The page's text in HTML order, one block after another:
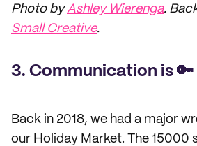
Photo byAshley Wierenga.
Small Creative.
3. Communication is 🔑
Back in 2018, we had a major
our Holiday Market. The 15000